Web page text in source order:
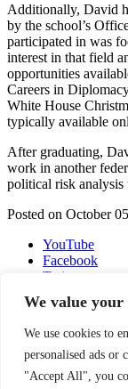
We value
We use cookies to
personalised ads
"Accept All", you
Additionally, David
by the school’s
participated in was
interest in that field
opportunities
Careers in
White House
typically available
After graduating,
work in another
political risk analysis
Posted on October
YouTube
Facebook
Twitter
LinkedIn
Copyright © 2016-
Schools of